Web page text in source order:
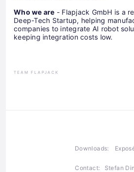
Who we are - Flapjack GmbH is a
Deep-Tech Startup, helping
companies to integrate AI robot
keeping integration costs low.
TEAM FLAPJACK
Downloads:
Contact: Stefan